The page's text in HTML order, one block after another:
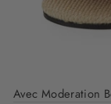
Avec Moderation